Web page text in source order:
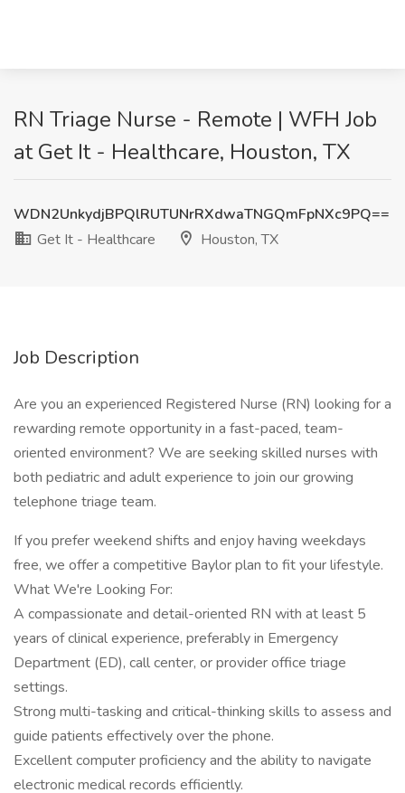
RN Triage Nurse - Remote | WFH Job
at Get It - Healthcare, Houston, TX
WDN2UnkydjBPQlRUTUNrRXdwaTNGQmFpNXc9PQ==
Get It - Healthcare
Houston, TX
Job Description
Are you an experienced Registered Nurse (RN) looking for a
rewarding remote opportunity in a fast-paced, team-
oriented environment? We are seeking skilled nurses with
both pediatric and adult experience to join our growing
telephone triage team.
If you prefer weekend shifts and enjoy having weekdays
free, we offer a competitive Baylor plan to fit your lifestyle.
What We're Looking For:
A compassionate and detail-oriented RN with at least 5
years of clinical experience, preferably in Emergency
Department (ED), call center, or provider office triage
settings.
Strong multi-tasking and critical-thinking skills to assess and
guide patients effectively over the phone.
Excellent computer proficiency and the ability to navigate
electronic medical records efficiently.